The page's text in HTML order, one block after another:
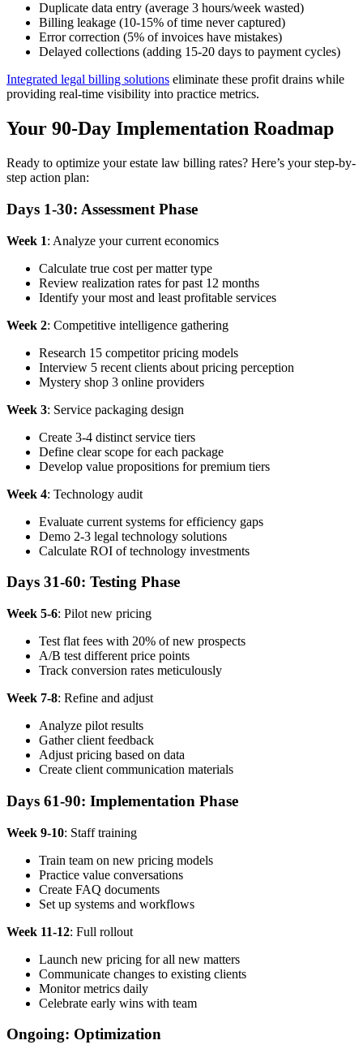
Duplicate data entry (average 3 hours/week wasted)
Billing leakage (10-15% of time never captured)
Error correction (5% of invoices have mistakes)
Delayed collections (adding 15-20 days to payment cycles)
Integrated legal billing solutions eliminate these profit drains while
providing real-time visibility into practice metrics.
Your 90-Day Implementation Roadmap
Ready to optimize your estate law billing rates? Here’s your step-by-
step action plan:
Days 1-30: Assessment Phase
Week 1: Analyze your current economics
Calculate true cost per matter type
Review realization rates for past 12 months
Identify your most and least profitable services
Week 2: Competitive intelligence gathering
Research 15 competitor pricing models
Interview 5 recent clients about pricing perception
Mystery shop 3 online providers
Week 3: Service packaging design
Create 3-4 distinct service tiers
Define clear scope for each package
Develop value propositions for premium tiers
Week 4: Technology audit
Evaluate current systems for efficiency gaps
Demo 2-3 legal technology solutions
Calculate ROI of technology investments
Days 31-60: Testing Phase
Week 5-6: Pilot new pricing
Test flat fees with 20% of new prospects
A/B test different price points
Track conversion rates meticulously
Week 7-8: Refine and adjust
Analyze pilot results
Gather client feedback
Adjust pricing based on data
Create client communication materials
Days 61-90: Implementation Phase
Week 9-10: Staff training
Train team on new pricing models
Practice value conversations
Create FAQ documents
Set up systems and workflows
Week 11-12: Full rollout
Launch new pricing for all new matters
Communicate changes to existing clients
Monitor metrics daily
Celebrate early wins with team
Ongoing: Optimization